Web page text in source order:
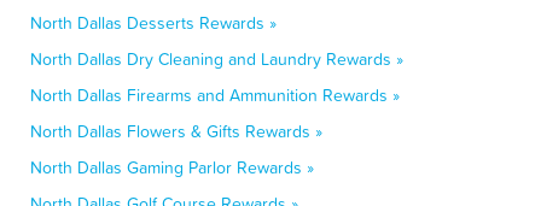
North Dallas Desserts Rewards »
North Dallas Dry Cleaning and Laundry Rewards »
North Dallas Firearms and Ammunition Rewards »
North Dallas Flowers & Gifts Rewards »
North Dallas Gaming Parlor Rewards »